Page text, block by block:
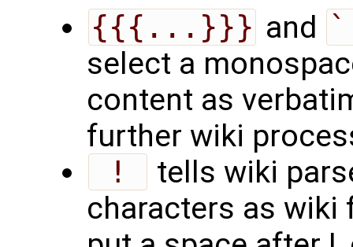
{{{...}}} and
select a
content as
further wiki
!
tells wiki
characters as wiki